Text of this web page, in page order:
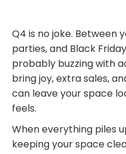
Q4 is no joke. Between
parties, and Black
probably buzzing with
bring joy, extra sales,
can leave your space
feels.
When everything piles
keeping your space